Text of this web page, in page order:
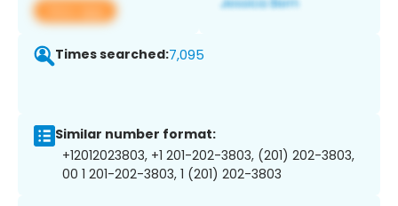
View app
Times searched:7,095
Similar number format:
+12012023803, +1 201-202-3803, (201) 202-3803,
00 1 201-202-3803, 1 (201) 202-3803